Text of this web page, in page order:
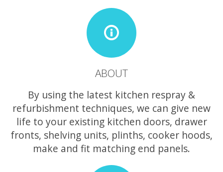
ABOUT
By using the latest kitchen respray &
refurbishment techniques, we can give new
life to your existing kitchen doors, drawer
fronts, shelving units, plinths, cooker hoods,
make and fit matching end panels.